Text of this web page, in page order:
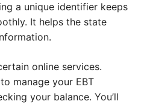
a unique identifier keeps
It helps the state
online services.
manage your EBT
your balance. You’ll